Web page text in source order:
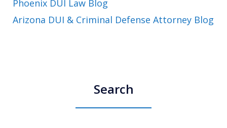
Phoenix DUI Law Blog
Arizona DUI & Criminal Defense Attorney Blog
Search